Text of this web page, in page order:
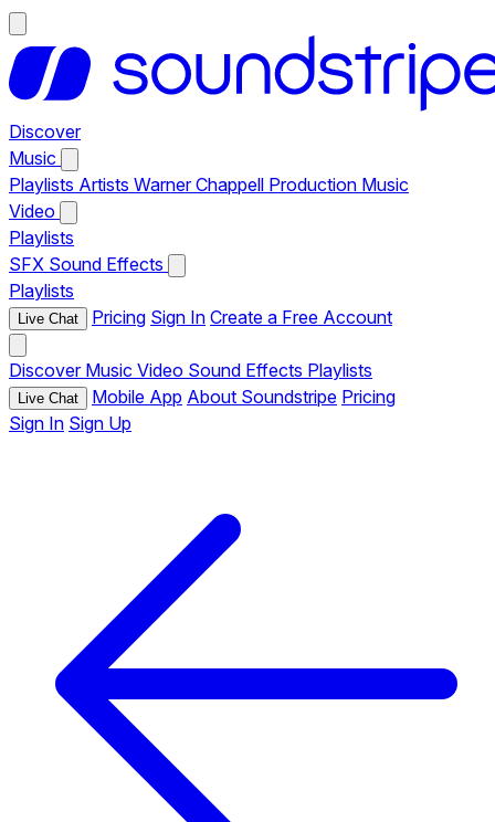
Discover
Music
Playlists Artists Warner Chappell Production Music
Video
Playlists
SFX Sound Effects
Playlists
Live Chat Pricing Sign In Create a Free Account
Discover Music Video Sound Effects Playlists
Live Chat Mobile App About Soundstripe Pricing
Sign In Sign Up